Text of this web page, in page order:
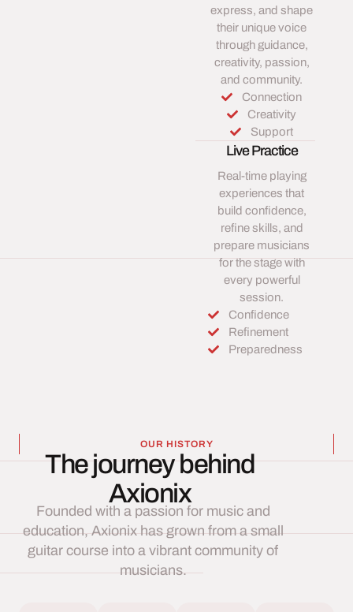
express, and shape
their unique voice
through guidance,
creativity, passion,
and community.
Connection
Creativity
Support
Live Practice
Real-time playing
experiences that
build confidence,
refine skills, and
prepare musicians
for the stage with
every powerful
session.
Confidence
Refinement
Preparedness
OUR HISTORY
The journey behind
Axionix
Founded with a passion for music and
education, Axionix has grown from a small
guitar course into a vibrant community of
musicians.